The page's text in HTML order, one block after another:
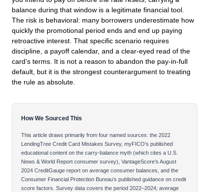
balance during that window is a legitimate financial tool.
The risk is behavioral: many borrowers underestimate how
quickly the promotional period ends and end up paying
retroactive interest. That specific scenario requires
discipline, a payoff calendar, and a clear-eyed read of the
card’s terms. It is not a reason to abandon the pay-in-full
default, but it is the strongest counterargument to treating
the rule as absolute.
How We Sourced This
This article draws primarily from four named sources: the 2022
LendingTree Credit Card Mistakes Survey, myFICO’s published
educational content on the carry-balance myth (which cites a U.S.
News & World Report consumer survey), VantageScore’s August
2024 CreditGauge report on average consumer balances, and the
Consumer Financial Protection Bureau’s published guidance on credit
score factors. Survey data covers the period 2022–2024; average